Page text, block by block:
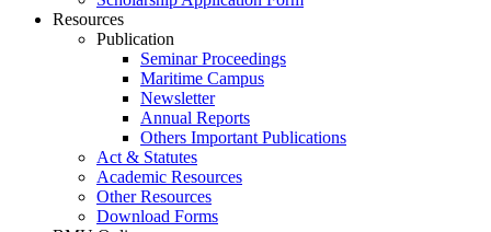
Resources
Publication
Seminar Proceedings
Maritime Campus
Newsletter
Annual Reports
Others Important Publications
Act & Statutes
Academic Resources
Other Resources
Download Forms